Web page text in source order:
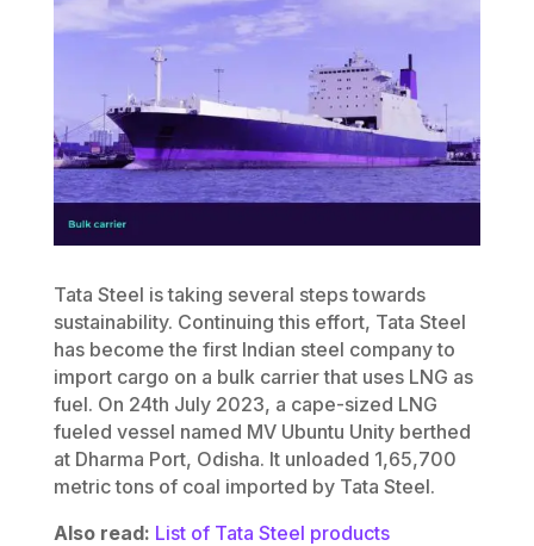
Tata Steel is taking several steps towards
sustainability. Continuing this effort, Tata Steel
has become the first Indian steel company to
import cargo on a bulk carrier that uses LNG as
fuel. On 24th July 2023, a cape-sized LNG
fueled vessel named MV Ubuntu Unity berthed
at Dharma Port, Odisha. It unloaded 1,65,700
metric tons of coal imported by Tata Steel.
Also read: List of Tata Steel products